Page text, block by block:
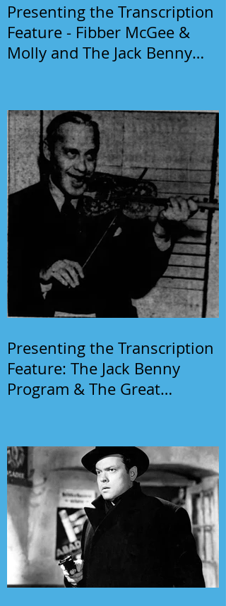
Presenting the Transcription
Feature - Fibber McGee &
Molly and The Jack Benny
Presenting the Transcription
Feature: The Jack Benny
Program & The Great